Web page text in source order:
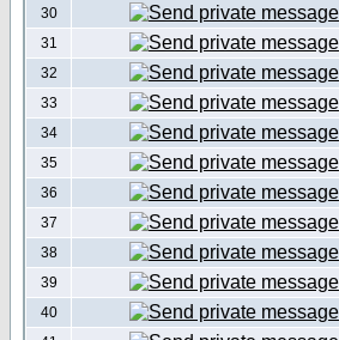
30
31
32
33
34
35
36
37
38
39
40